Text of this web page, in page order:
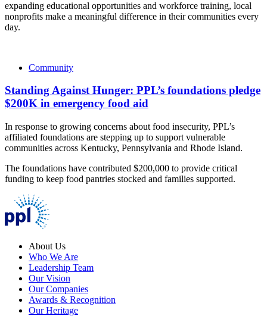
expanding educational opportunities and workforce training, local
nonprofits make a meaningful difference in their communities every
day.
Community
Standing Against Hunger: PPL’s foundations pledge
$200K in emergency food aid
In response to growing concerns about food insecurity, PPL’s
affiliated foundations are stepping up to support vulnerable
communities across Kentucky, Pennsylvania and Rhode Island.
The foundations have contributed $200,000 to provide critical
funding to keep food pantries stocked and families supported.
About Us
Who We Are
Leadership Team
Our Vision
Our Companies
Awards & Recognition
Our Heritage